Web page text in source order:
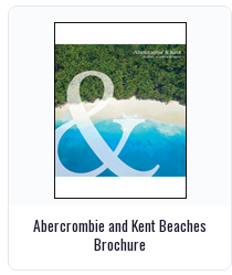
Abercrombie and Kent Beaches
Brochure